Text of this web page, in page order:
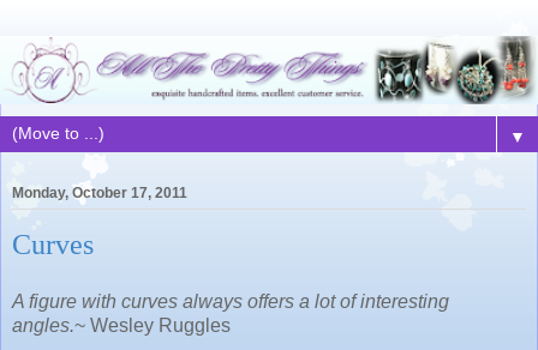
▼
Monday, October 17, 2011
Curves
A figure with curves always offers a lot of interesting
angles.~ Wesley Ruggles